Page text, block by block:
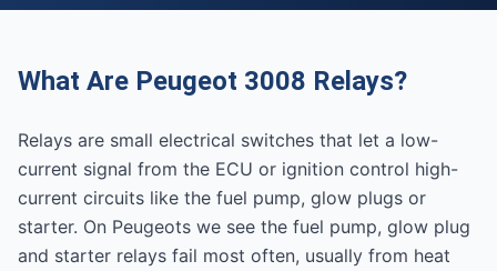
What Are Peugeot 3008 Relays?
Relays are small electrical switches that let a low-
current signal from the ECU or ignition control high-
current circuits like the fuel pump, glow plugs or
starter. On Peugeots we see the fuel pump, glow plug
and starter relays fail most often, usually from heat